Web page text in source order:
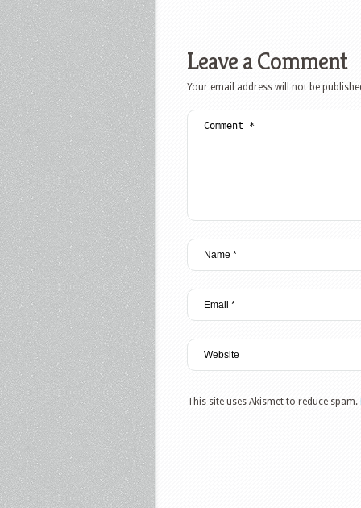
Leave a Comment
Your email address will not be
This site uses Akismet to reduce spam.